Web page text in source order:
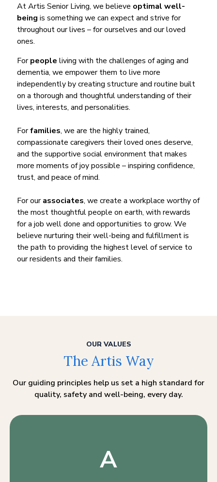
At Artis Senior Living, we believe optimal well-
being is something we can expect and strive for
throughout our lives – for ourselves and our loved
ones.
Forpeople living with the challenges of aging and
dementia, we empower them to live more
independently by creating structure and routine built
on a thorough and thoughtful understanding of their
lives, interests, and personalities.
Forfamilies, we are the highly trained,
compassionate caregivers their loved ones deserve,
and the supportive social environment that makes
more moments of joy possible – inspiring confidence,
trust, and peace of mind.
For ourassociates, we create a workplace worthy of
the most thoughtful people on earth, with rewards
for a job well done and opportunities to grow. We
believe nurturing their well-being and fulfillment is
the path to providing the highest level of service to
our residents and their families.
OUR VALUES
The Artis Way
Our guiding principles help us set a high standard for
quality, safety and well-being, every day.
A